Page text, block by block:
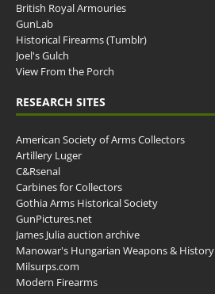
British Royal Armouries
GunLab
Historical Firearms (Tumblr)
Joel's Gulch
View From the Porch
RESEARCH SITES
American Society of Arms Collectors
Artillery Luger
C&Rsenal
Carbines for Collectors
Gothia Arms Historical Society
GunPictures.net
James Julia auction archive
Manowar's Hungarian Weapons & History
Milsurps.com
Modern Firearms